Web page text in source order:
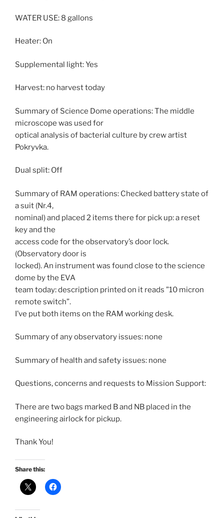
WATER USE: 8 gallons
Heater: On
Supplemental light: Yes
Harvest: no harvest today
Summary of Science Dome operations: The middle
microscope was used for
optical analysis of bacterial culture by crew artist
Pokryvka.
Dual split: Off
Summary of RAM operations: Checked battery state of
a suit (Nr.4,
nominal) and placed 2 items there for pick up: a reset
key and the
access code for the observatory’s door lock.
(Observatory door is
locked). An instrument was found close to the science
dome by the EVA
team today: description printed on it reads ”10 micron
remote switch”.
I’ve put both items on the RAM working desk.
Summary of any observatory issues: none
Summary of health and safety issues: none
Questions, concerns and requests to Mission Support:
There are two bags marked B and NB placed in the
engineering airlock for pickup.
Thank You!
Share this: